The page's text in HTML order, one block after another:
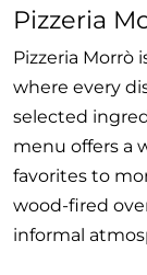
Pizzeria
Pizzeria Morrò
where every
selected
menu offers a
favorites to
wood-fired
informal